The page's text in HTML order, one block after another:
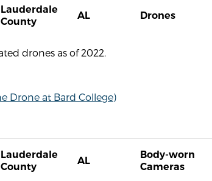
Lauderdale
County
AL Drones
drones as of 2022.
Drone at Bard College)
Lauderdale
County
AL
Body-worn
Cameras